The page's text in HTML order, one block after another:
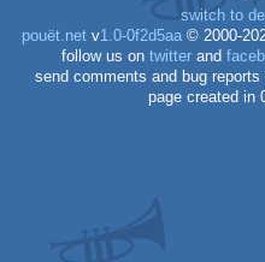
switch to
pouët.netv1.0-0f2d5aa© 2000-
follow us on twitterand
send comments and bug reports
page created in